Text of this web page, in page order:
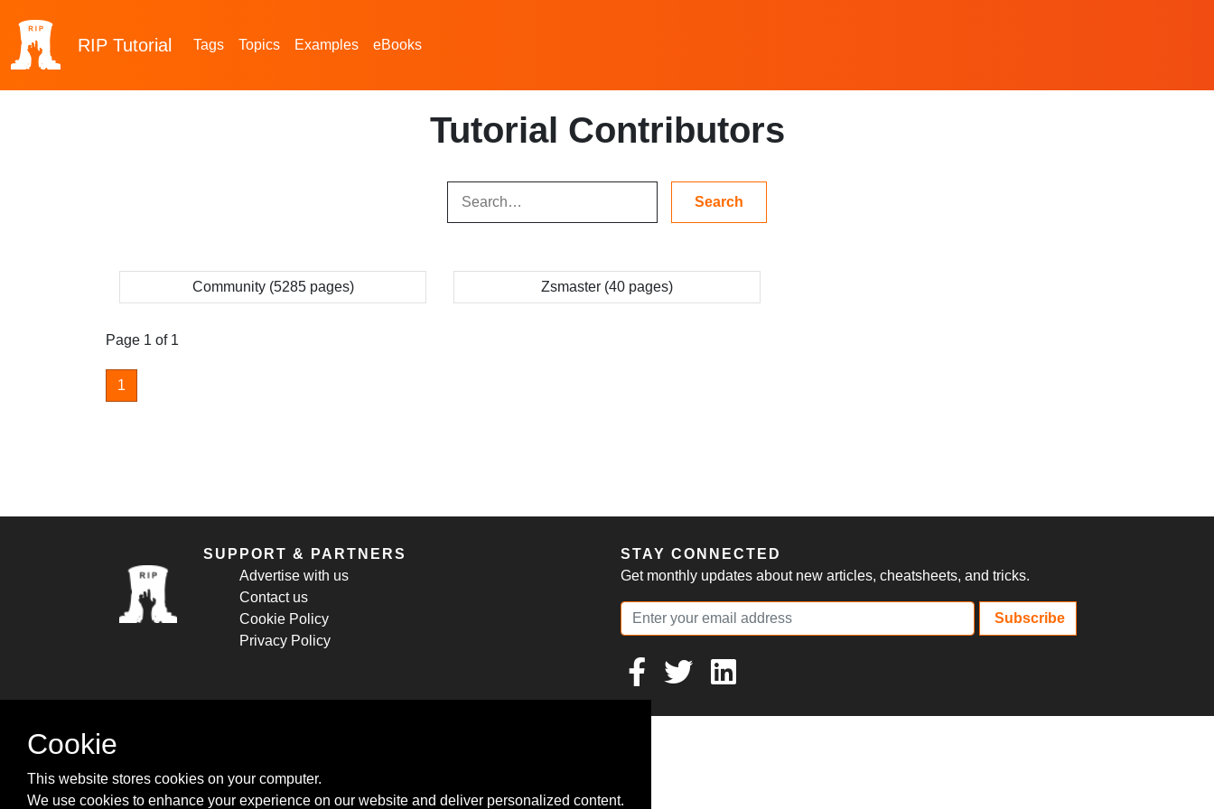
RIP Tutorial Tags Topics Examples eBooks
Tutorial Contributors
Community (5285 pages) Zsmaster (40 pages)
Page 1 of 1
1
SUPPORT & PARTNERS
Advertise with us
Contact us
Cookie Policy
Privacy Policy
STAY CONNECTED
Get monthly updates about new articles, cheatsheets, and tricks.
Subscribe
Cookie
This website stores cookies on your computer.
We use cookies to enhance your experience on our website and deliver personalized content.